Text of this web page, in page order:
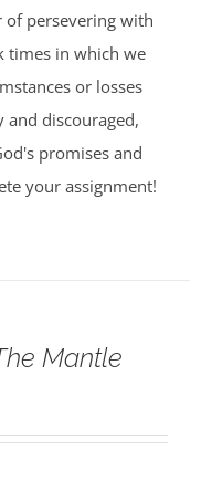
persevering with
times in which we
or losses
and discouraged,
promises and
your assignment!
Mantle